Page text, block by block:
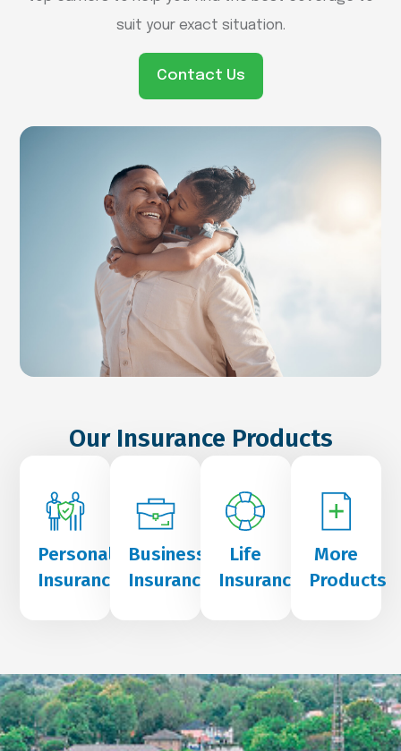
suit your exact situation.
Contact Us
Our Insurance Products
Personal
Insurance
Business
Insurance
Life
Insurance
More
Products